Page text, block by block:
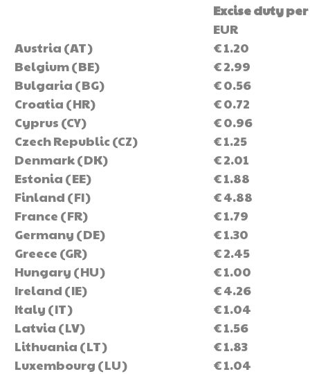
Excise duty
EUR
Austria (AT)
€ 1.20
Belgium (BE)
€ 2.99
Bulgaria (BG)
€ 0.56
Croatia (HR)
€ 0.72
Cyprus (CY)
€ 0.96
Czech Republic (CZ)
€ 1.25
Denmark (DK)
€ 2.01
Estonia (EE)
€ 1.88
Finland (FI)
€ 4.88
France (FR)
€ 1.79
Germany (DE)
€ 1.30
Greece (GR)
€ 2.45
Hungary (HU)
€ 1.00
Ireland (IE)
€ 4.26
Italy (IT)
€ 1.04
Latvia (LV)
€ 1.56
Lithuania (LT)
€ 1.83
Luxembourg (LU)
€ 1.04